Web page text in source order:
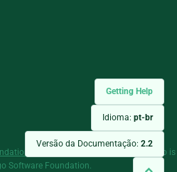
Getting Help
Idioma: pt-br
Versão da Documentação: 2.2
and individual contributors. Django is
Software Foundation.